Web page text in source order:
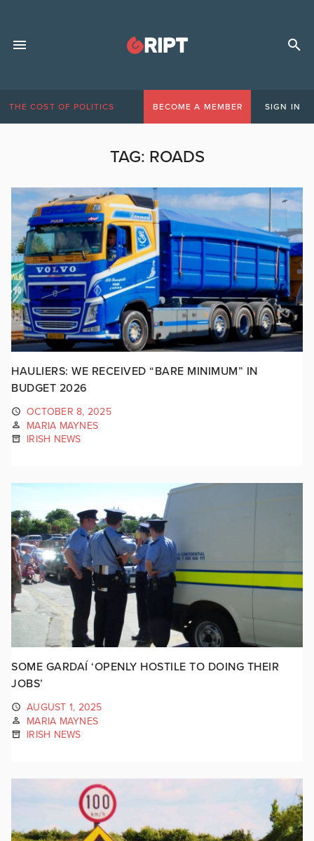
THE COST OF POLITICS BECOME A MEMBER SIGN IN
TAG: ROADS
HAULIERS: WE RECEIVED “BARE MINIMUM” IN
BUDGET 2026
OCTOBER 8, 2025
MARIA MAYNES
IRISH NEWS
SOME GARDAÍ ‘OPENLY HOSTILE TO DOING THEIR
JOBS’
AUGUST 1, 2025
MARIA MAYNES
IRISH NEWS